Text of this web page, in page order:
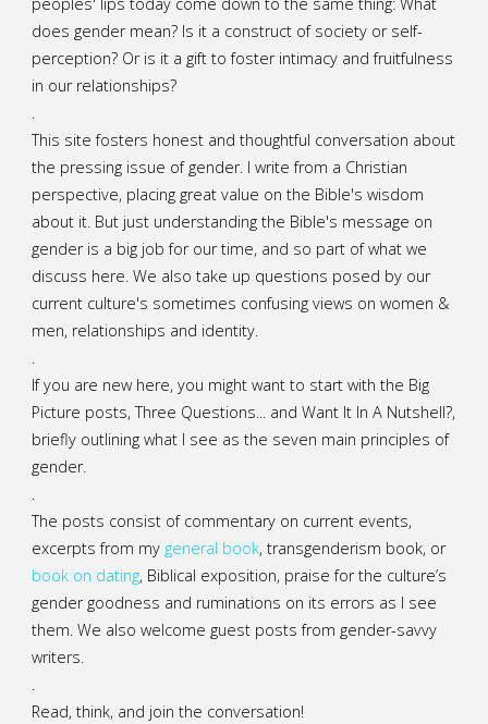
does gender mean? Is it a construct of society or self-
perception? Or is it a gift to foster intimacy and fruitfulness
in our relationships?
This site fosters honest and thoughtful conversation about
the pressing issue of gender. I write from a Christian
perspective, placing great value on the Bible's wisdom
about it. But just understanding the Bible's message on
gender is a big job for our time, and so part of what we
discuss here. We also take up questions posed by our
current culture's sometimes confusing views on women &
men, relationships and identity.
If you are new here, you might want to start with the Big
Picture posts,Three Questions... and Want It In A Nutshell?,
briefly outlining what I see as the seven main principles of
gender.
The posts consist of commentary on current events,
excerpts from mygeneral book, transgenderism book, or
book on dating, Biblical exposition, praise for the culture’s
gender goodness and ruminations on its errors as I see
them. We also welcome guest posts from gender-savvy
writers.
Read, think, and join the conversation!